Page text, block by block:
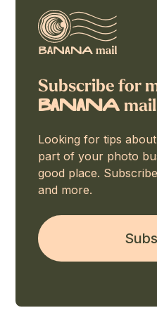
Subscribe for
BaNaNA mail
Looking for tips
part of your photo
good place.
and more.